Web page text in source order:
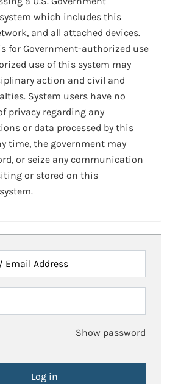
which includes this
and all attached devices.
for Government-authorized use
use of this system may
action and civil and
System users have no
privacy regarding any
or data processed by this
time, the government may
or seize any communication
or stored on this
Email Address
Show password